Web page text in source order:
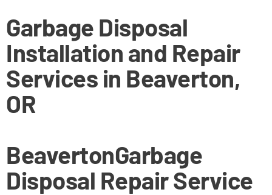
Garbage Disposal
Installation and Repair
Services in Beaverton,
OR
BeavertonGarbage
Disposal Repair Service